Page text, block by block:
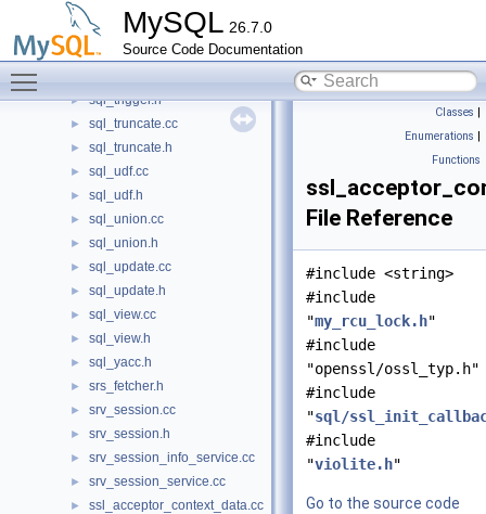
MySQL 26.7.0
Source Code Documentation
►
► sql_tmp_table.cc
► sql_tmp_table.h
► sql_trigger.h
► sql_truncate.cc
► sql_truncate.h
► sql_udf.cc
► sql_udf.h
► sql_union.cc
► sql_union.h
► sql_update.cc
► sql_update.h
► sql_view.cc
► sql_view.h
► sql_yacc.h
► srs_fetcher.h
► srv_session.cc
► srv_session.h
► srv_session_info_service.cc
► srv_session_service.cc
► ssl_acceptor_context_data.cc
Classes |
Enumerations |
Functions
File Reference
#include <string>
#include
"my_rcu_lock.h"
#include
"openssl/ossl_typ.h"
#include
"sql/
#include
"violite.h"
Go to the source code